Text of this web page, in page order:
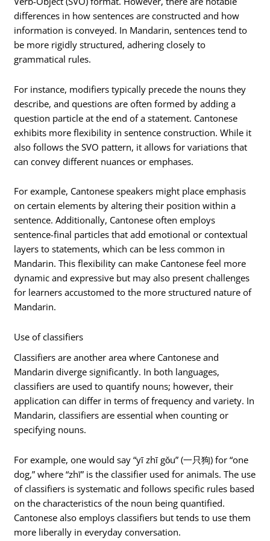
differences in how sentences are constructed and how
information is conveyed. In Mandarin, sentences tend to
be more rigidly structured, adhering closely to
grammatical rules.
For instance, modifiers typically precede the nouns they
describe, and questions are often formed by adding a
question particle at the end of a statement. Cantonese
exhibits more flexibility in sentence construction. While it
also follows the SVO pattern, it allows for variations that
can convey different nuances or emphases.
For example, Cantonese speakers might place emphasis
on certain elements by altering their position within a
sentence. Additionally, Cantonese often employs
sentence-final particles that add emotional or contextual
layers to statements, which can be less common in
Mandarin. This flexibility can make Cantonese feel more
dynamic and expressive but may also present challenges
for learners accustomed to the more structured nature of
Mandarin.
Use of classifiers
Classifiers are another area where Cantonese and
Mandarin diverge significantly. In both languages,
classifiers are used to quantify nouns; however, their
application can differ in terms of frequency and variety. In
Mandarin, classifiers are essential when counting or
specifying nouns.
For example, one would say “yī zhī gǒu” (一只狗) for “one
dog,” where “zhī” is the classifier used for animals. The use
of classifiers is systematic and follows specific rules based
on the characteristics of the noun being quantified.
Cantonese also employs classifiers but tends to use them
more liberally in everyday conversation.